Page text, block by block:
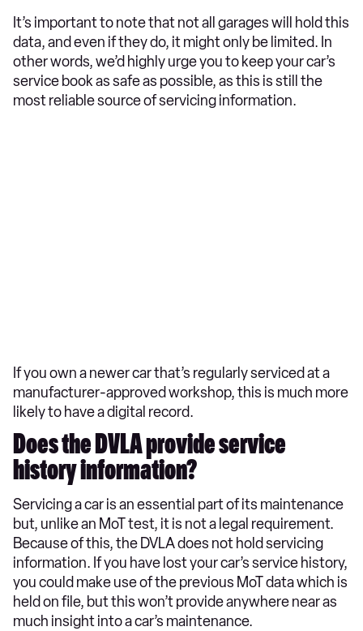
It’s important to note that not all garages will hold this
data, and even if they do, it might only be limited. In
other words, we’d highly urge you to keep your car’s
service book as safe as possible, as this is still the
most reliable source of servicing information.
If you own a newer car that’s regularly serviced at a
manufacturer-approved workshop, this is much more
likely to have a digital record.
Does the DVLA provide service
history information?
Servicing a car is an essential part of its maintenance
but, unlike an MoT test, it is not a legal requirement.
Because of this, the DVLA does not hold servicing
information. If you have lost your car’s service history,
you could make use of the previous MoT data which is
held on file, but this won’t provide anywhere near as
much insight into a car’s maintenance.